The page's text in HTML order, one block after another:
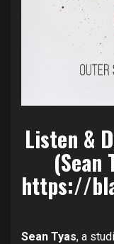
Listen &
(Sean
https://
Sean Tyas, a